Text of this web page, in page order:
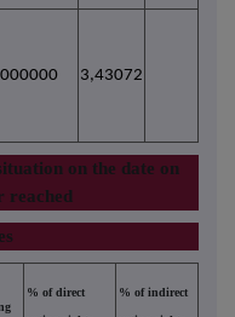
3,43072
on the date on
reached
% of direct % of indirect